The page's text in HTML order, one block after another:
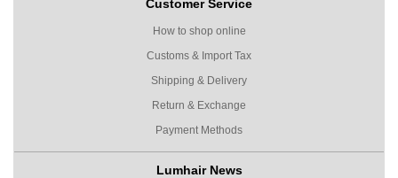
Customer Service
How to shop online
Customs & Import Tax
Shipping & Delivery
Return & Exchange
Payment Methods
Lumhair News